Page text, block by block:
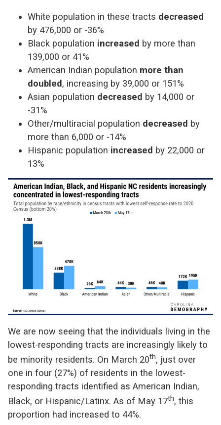
White population in these tracts decreased
by 476,000 or -36%
Black population increased by more than
139,000 or 41%
American Indian population more than
doubled , increasing by 39,000 or 151%
Asian population decreased by 14,000 or
-31%
Other/multiracial population decreased by
more than 6,000 or -14%
Hispanic population increased by 22,000 or
13%
We are now seeing that the individuals living in the
lowest-responding tracts are increasingly likely to
be minority residents. On March 20th, just over
one in four (27%) of residents in the lowest-
responding tracts identified as American Indian,
Black, or Hispanic/Latinx. As of May 17th, this
proportion had increased to 44%.